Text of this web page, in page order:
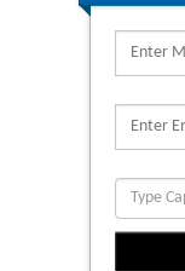
Migration
PMID:
Clinical
Function
PMID:
The